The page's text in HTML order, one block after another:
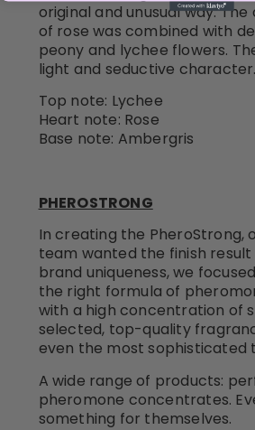
original and unusual way.
of rose was combined with
peony and lychee flowers.
light and seductive character.
Top note: Lychee
Heart note: Rose
Base note: Ambergris
PHEROSTRONG
In creating the PheroStrong,
team wanted the finish
brand uniqueness, we
the right formula of
with a high concentration of
selected, top-quality
even the most sophisticated
A wide range of products:
pheromone concentrates.
something for themselves.